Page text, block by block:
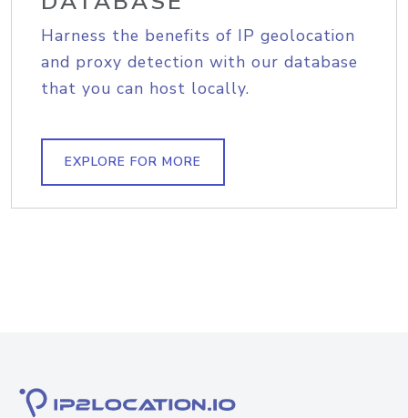
Harness the benefits of IP geolocation
and proxy detection with our database
that you can host locally.
EXPLORE FOR MORE